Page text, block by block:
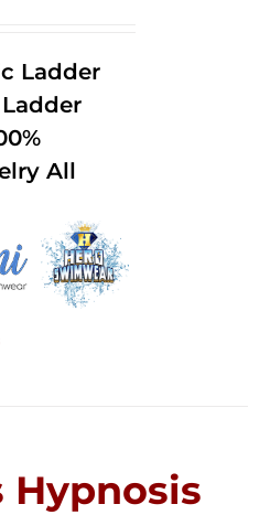
through
Ladder
All
Hypnosis